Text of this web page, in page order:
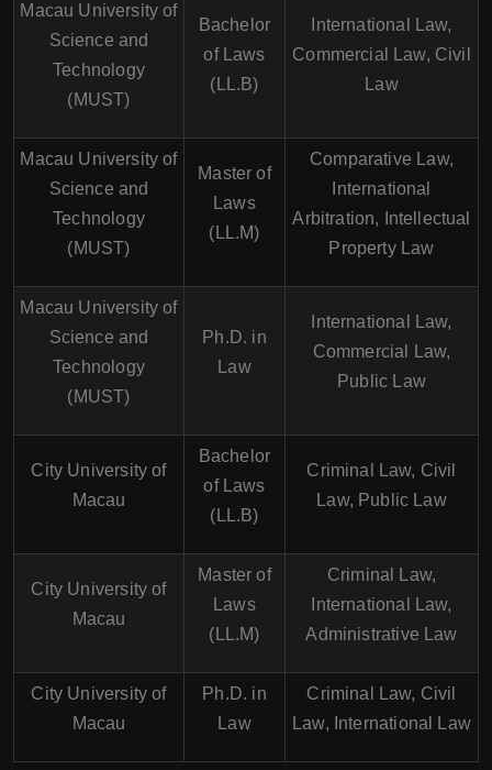
Macau University of
Science and
Technology
(MUST)
Bachelor
of Laws
(LL.B)
International Law,
Commercial Law, Civil
Law
Macau University of
Science and
Technology
(MUST)
Master of
Laws
(LL.M)
Comparative Law,
International
Arbitration, Intellectual
Property Law
Macau University of
Science and
Technology
(MUST)
Ph.D. in
Law
International Law,
Commercial Law,
Public Law
City University of
Macau
Bachelor
of Laws
(LL.B)
Criminal Law, Civil
Law, Public Law
City University of
Macau
Master of
Laws
(LL.M)
Criminal Law,
International Law,
Administrative Law
City University of
Macau
Ph.D. in
Law
Criminal Law, Civil
Law, International Law